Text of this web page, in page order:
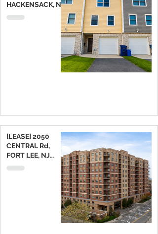
HACKENSACK, NJ
07601
[LEASE] 2050
CENTRAL Rd,
FORT LEE, NJ
07024